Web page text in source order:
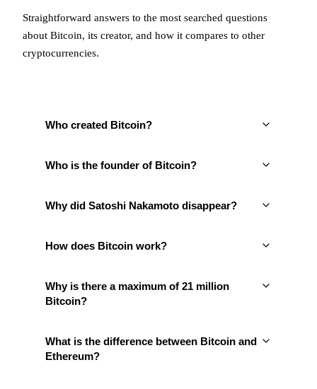
Straightforward answers to the most searched questions
about Bitcoin, its creator, and how it compares to other
cryptocurrencies.
Who created Bitcoin?
Who is the founder of Bitcoin?
Why did Satoshi Nakamoto disappear?
How does Bitcoin work?
Why is there a maximum of 21 million
Bitcoin?
What is the difference between Bitcoin and
Ethereum?